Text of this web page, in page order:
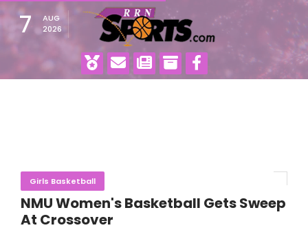
7
AUG
2026
Girls Basketball
NMU Women's Basketball Gets Sweep
At Crossover